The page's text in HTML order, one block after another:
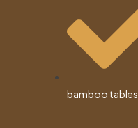
bamboo tables